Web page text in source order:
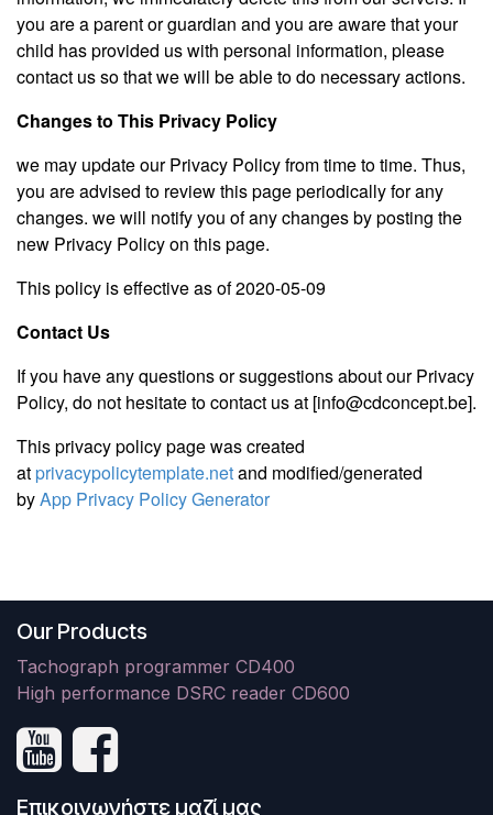
you are a parent or guardian and you are aware that your
child has provided us with personal information, please
contact us so that we will be able to do necessary actions.
Changes to This Privacy Policy
we may update our Privacy Policy from time to time. Thus,
you are advised to review this page periodically for any
changes. we will notify you of any changes by posting the
new Privacy Policy on this page.
This policy is effective as of 2020-05-09
Contact Us
If you have any questions or suggestions about our Privacy
Policy, do not hesitate to contact us at [info@cdconcept.be].
This privacy policy page was created
atprivacypolicytemplate.netand modified/generated
byApp Privacy Policy Generator
Our Products
Tachograph programmer CD400
High performance DSRC reader CD600
Επικοινωνήστε μαζί μας